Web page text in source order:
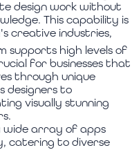
design work without
This capability is
creative industries,
supports high levels of
for businesses that
through unique
designers to
visually stunning
wide array of apps
catering to diverse